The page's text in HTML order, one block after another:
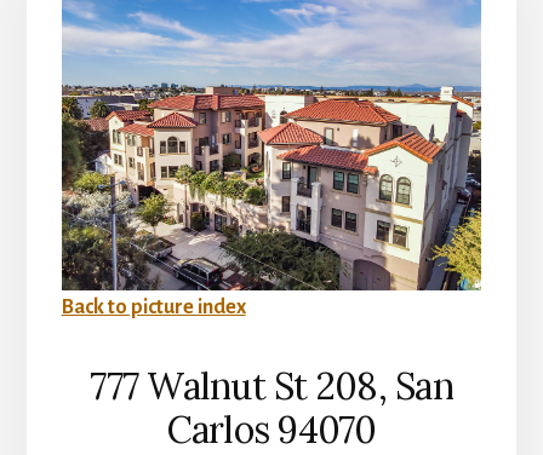
Back to picture index
777 Walnut St 208, San
Carlos 94070